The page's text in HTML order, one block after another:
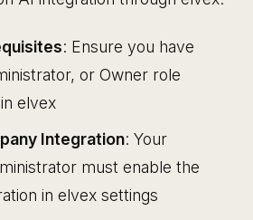
: Ensure you have
or Owner role
elvex
Integration: Your
must enable the
in elvex settings